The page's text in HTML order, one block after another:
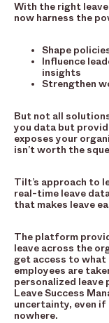
With the right leave
now harness the
Shape
Influence
insights
Strengthen
But not all
you data but
exposes your
isn’t worth the
Tilt’s approach to
real-time leave
that makes leave
The platform
leave across the
get access to what
employees are
personalized leave
Leave Success
uncertainty, even
nowhere.